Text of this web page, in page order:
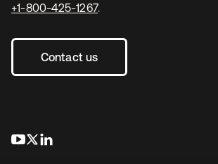
+1-800-425-1267.
Contact us
s’ouvre dans un nouvel onglet
s’ouvre dans un nouvel onglet